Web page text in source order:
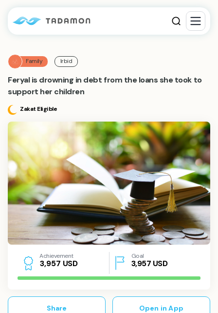
Family Irbid
Feryal is drowning in debt from the loans she took to
support her children
Zakat Eligible
Achievement
3,957 USD
Goal
3,957 USD
Share Open in App